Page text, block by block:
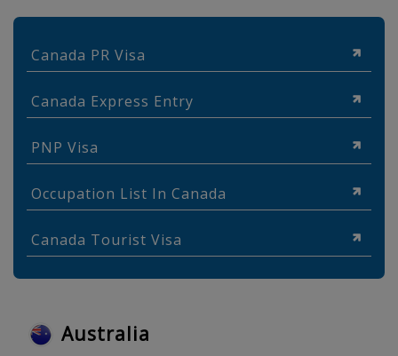
Canada PR Visa
Canada Express Entry
PNP Visa
Occupation List In Canada
Canada Tourist Visa
Australia